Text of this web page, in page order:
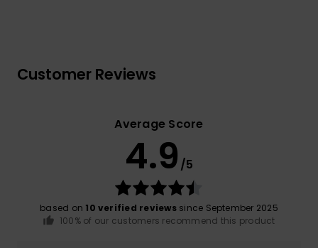
Customer Reviews
Average Score
4.9 /5
based on 10 verified reviewssince September 2025
100% of our customers recommend this product